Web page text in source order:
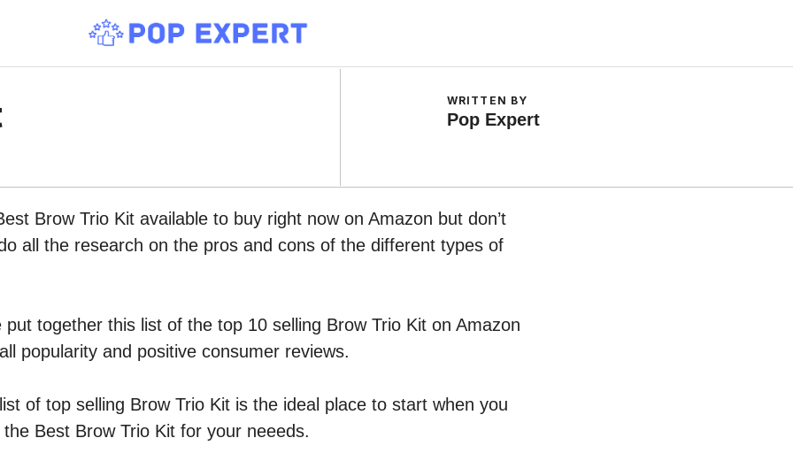
WRITTEN BY
Pop Expert
Brow Trio Kit available to buy right now on Amazon but don’t
all the research on the pros and cons of the different types of
put together this list of the top 10 selling Brow Trio Kit on Amazon
popularity and positive consumer reviews.
of top selling Brow Trio Kit is the ideal place to start when you
Best Brow Trio Kit for your neeeds.